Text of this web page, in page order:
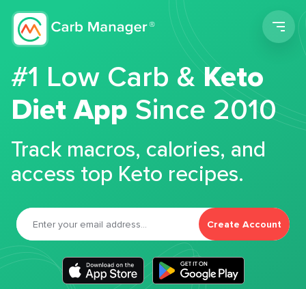
#1 Low Carb &Keto
Diet App Since 2010
Track macros, calories, and
access top Keto recipes.
Create Account